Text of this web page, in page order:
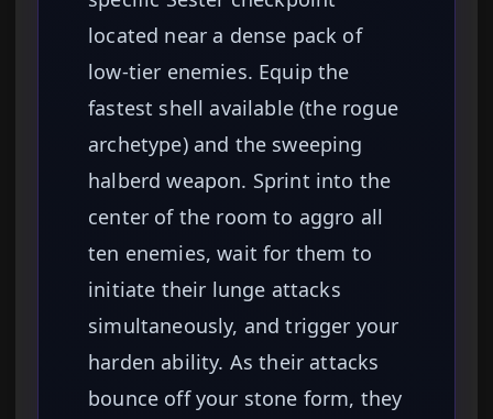
located near a dense pack of
low-tier enemies. Equip the
fastest shell available (the rogue
archetype) and the sweeping
halberd weapon. Sprint into the
center of the room to aggro all
ten enemies, wait for them to
initiate their lunge attacks
simultaneously, and trigger your
harden ability. As their attacks
bounce off your stone form, they